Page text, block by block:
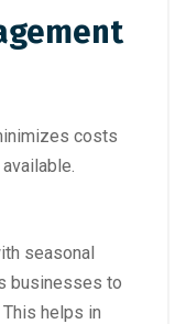
costs
seasonal
businesses to
helps in